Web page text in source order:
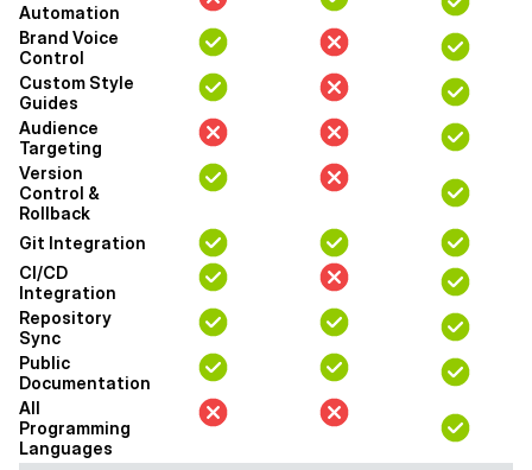
Automation
Brand Voice
Control
Custom Style
Guides
Audience
Targeting
Version
Control &
Rollback
Git Integration
CI/CD
Integration
Repository
Sync
Public
Documentation
All
Programming
Languages